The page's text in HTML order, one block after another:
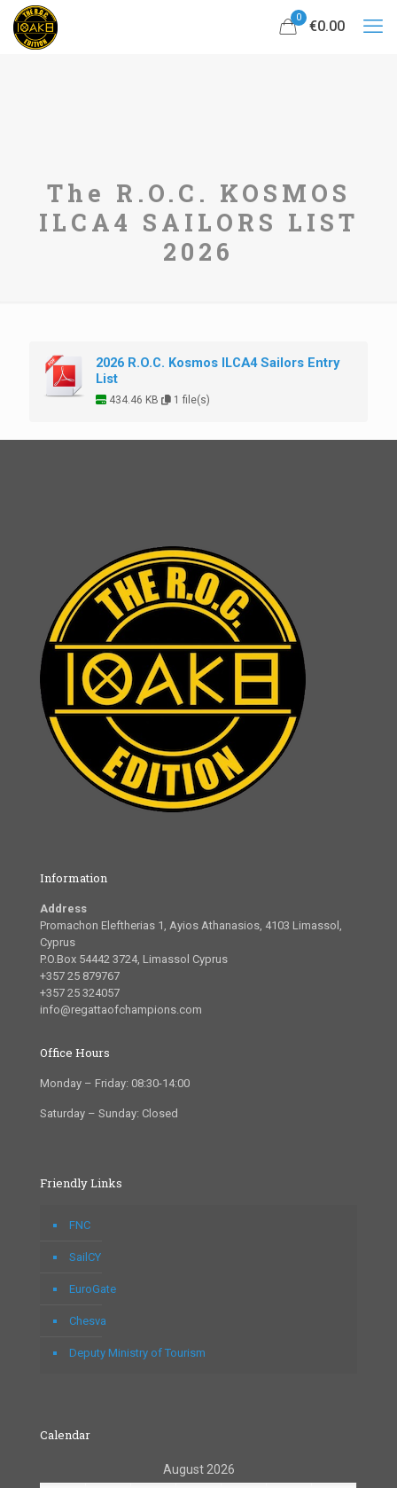
0
€0.00
The R.O.C. KOSMOS
ILCA4 SAILORS LIST
2026
2026 R.O.C. Kosmos ILCA4 Sailors Entry
List
434.46 KB 1 file(s)
Information
Address
Promachon Eleftherias 1, Ayios Athanasios, 4103 Limassol,
Cyprus
P.O.Box 54442 3724, Limassol Cyprus
+357 25 879767
+357 25 324057
info@regattaofchampions.com
Office Hours
Monday – Friday: 08:30-14:00
Saturday – Sunday: Closed
Friendly Links
FNC
SailCY
EuroGate
Chesva
Deputy Ministry of Tourism
Calendar
August 2026